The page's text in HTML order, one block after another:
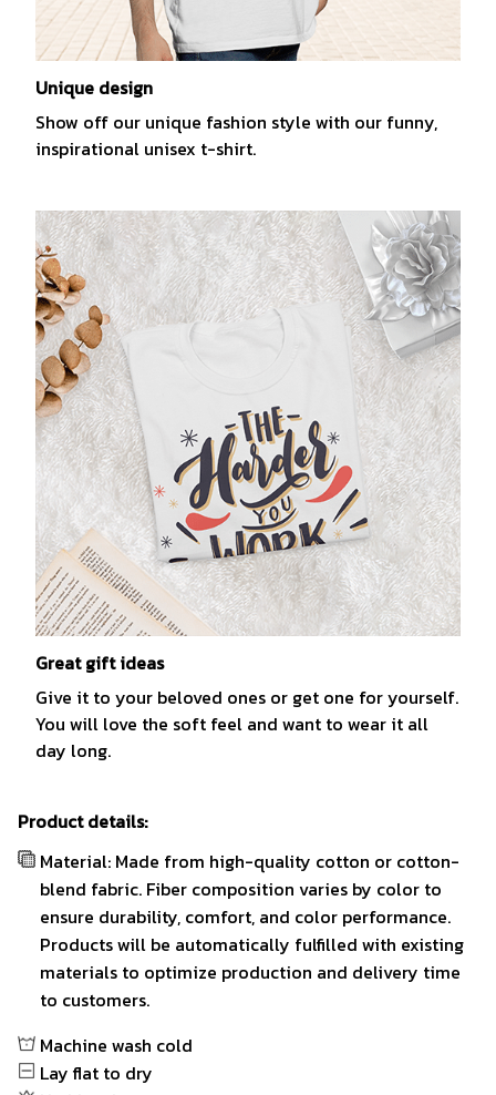
Unique design
Show off our unique fashion style with our funny,
inspirational unisex t-shirt.
Great gift ideas
Give it to your beloved ones or get one for yourself.
You will love the soft feel and want to wear it all
day long.
Product details:
Material: Made from high-quality cotton or cotton-
blend fabric. Fiber composition varies by color to
ensure durability, comfort, and color performance.
Products will be automatically fulfilled with existing
materials to optimize production and delivery time
to customers.
Machine wash cold
Lay flat to dry